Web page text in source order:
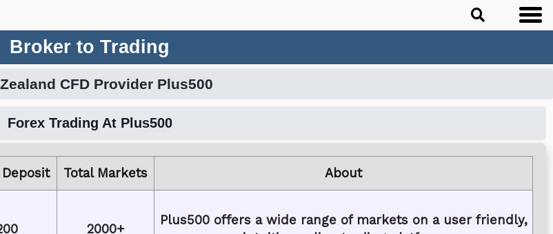
Broker to Trading
CFD Provider Plus500
Forex Trading At Plus500
Total Markets About
2000+
Plus500 offers a wide range of markets on a user friendly,